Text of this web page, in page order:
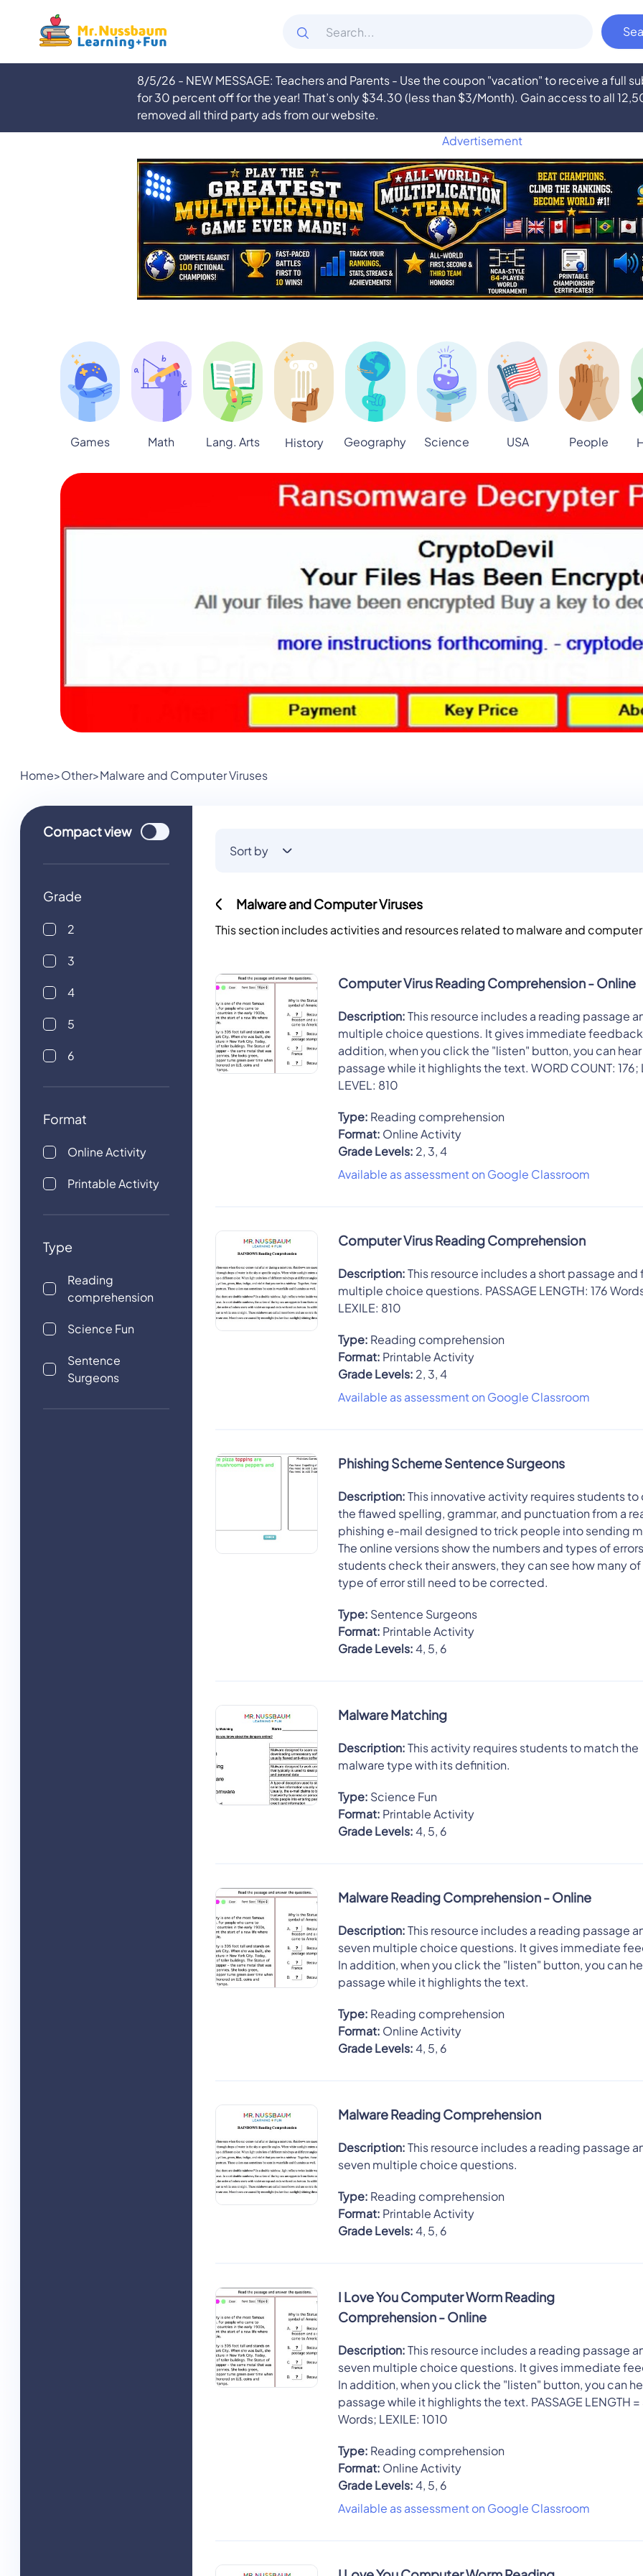
8/5/26 - NEW MESSAGE: Teachers and Parents - Use the coupon "vacation" to receive a full
for 30 percent off for the year! That’s only $34.30 (less than $3/Month). Gain access to all
removed all third party ads from our website.
Advertisement
Games Math Lang. Arts History Geography Science USA People
Home>Other>Malware and Computer Viruses
Compactview Use setting
Grade
2
3
4
5
6
Format
Online Activity
Printable Activity
Type
Reading
comprehension
Science Fun
Sentence
Surgeons
Sort by
Malware and Computer Viruses
This section includes activities and resources related to malware and
Computer Virus Reading Comprehension - Online
Description:This resource includes a reading passage
multiple choice questions. It gives immediate
addition, when you click the "listen" button, you can
passage while it highlights the text. WORD COUNT: 176;
LEVEL: 810
Type: Reading comprehension
Format: Online Activity
Grade Levels: 2, 3, 4
Available as assessment on Google Classroom
Computer Virus Reading Comprehension
Description:This resource includes a short passage and
multiple choice questions. PASSAGE LENGTH: 176
LEXILE: 810
Type: Reading comprehension
Format: Printable Activity
Grade Levels: 2, 3, 4
Available as assessment on Google Classroom
Phishing Scheme Sentence Surgeons
Description:This innovative activity requires students
the flawed spelling, grammar, and punctuation from a
phishing e-mail designed to trick people into sending
The online versions show the numbers and types of
students check their answers, they can see how many
type of error still need to be corrected.
Type: Sentence Surgeons
Format: Printable Activity
Grade Levels:4, 5, 6
Malware Matching
Description:This activity requires students to match the
malware type with its definition.
Type: Science Fun
Format: Printable Activity
Grade Levels:4, 5, 6
Malware Reading Comprehension - Online
Description:This resource includes a reading passage
seven multiple choice questions. It gives immediate
In addition, when you click the "listen" button, you can
passage while it highlights the text.
Type: Reading comprehension
Format: Online Activity
Grade Levels:4, 5, 6
Malware Reading Comprehension
Description:This resource includes a reading passage
seven multiple choice questions.
Type: Reading comprehension
Format: Printable Activity
Grade Levels:4, 5, 6
I Love You Computer Worm Reading
Comprehension - Online
Description:This resource includes a reading passage
seven multiple choice questions. It gives immediate
In addition, when you click the "listen" button, you can
passage while it highlights the text. PASSAGE LENGTH
Words; LEXILE: 1010
Type: Reading comprehension
Format: Online Activity
Grade Levels:4, 5, 6
Available as assessment on Google Classroom